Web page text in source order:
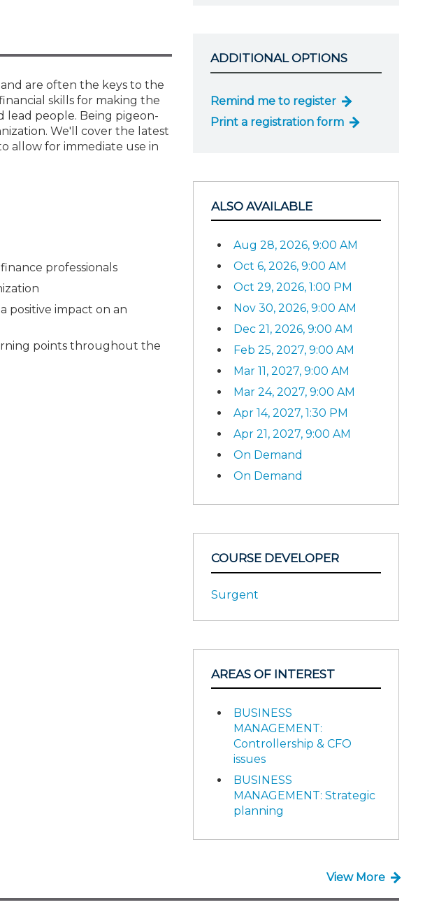
are often the keys to the
skills for making the
lead people. Being pigeon-
We'll cover the latest
allow for immediate use in
professionals
positive impact on an
points throughout the
ADDITIONAL OPTIONS
Remind me to register
Print a registration form
ALSO AVAILABLE
Aug 28, 2026, 9:00 AM
Oct 6, 2026, 9:00 AM
Oct 29, 2026, 1:00 PM
Nov 30, 2026, 9:00 AM
Dec 21, 2026, 9:00 AM
Feb 25, 2027, 9:00 AM
Mar 11, 2027, 9:00 AM
Mar 24, 2027, 9:00 AM
Apr 14, 2027, 1:30 PM
Apr 21, 2027, 9:00 AM
On Demand
On Demand
COURSE DEVELOPER
Surgent
AREAS OF INTEREST
BUSINESS
MANAGEMENT:
Controllership & CFO
issues
BUSINESS
MANAGEMENT: Strategic
planning
View More